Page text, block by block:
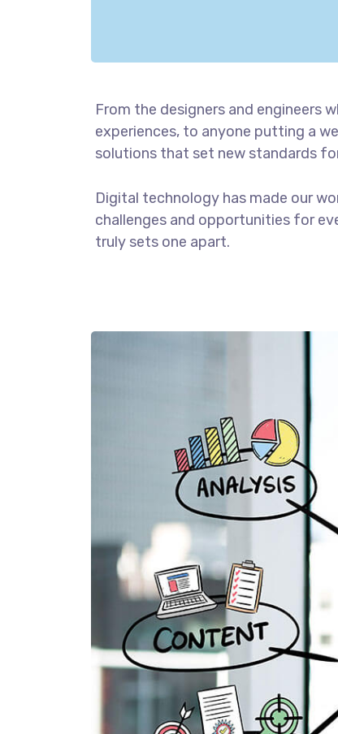
From the designers and engineers
experiences, to anyone putting a
solutions that set new standards
Digital technology has made our
challenges and opportunities for
truly sets one apart.